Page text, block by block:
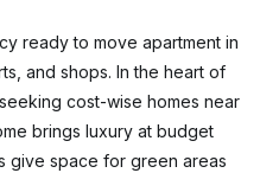
ready to move apartment in
and shops. In the heart of
cost-wise homes near
brings luxury at budget
give space for green areas